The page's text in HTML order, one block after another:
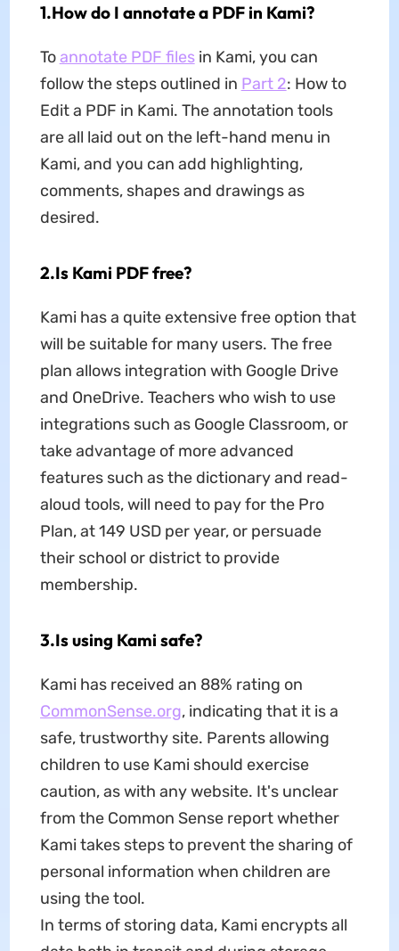
1.How do I annotate a PDF in Kami?
Toannotate PDF filesin Kami, you can
follow the steps outlined in Part 2: How to
Edit a PDF in Kami. The annotation tools
are all laid out on the left-hand menu in
Kami, and you can add highlighting,
comments, shapes and drawings as
desired.
2.Is Kami PDF free?
Kami has a quite extensive free option that
will be suitable for many users. The free
plan allows integration with Google Drive
and OneDrive. Teachers who wish to use
integrations such as Google Classroom, or
take advantage of more advanced
features such as the dictionary and read-
aloud tools, will need to pay for the Pro
Plan, at 149 USD per year, or persuade
their school or district to provide
membership.
3.Is using Kami safe?
Kami has received an 88% rating on
CommonSense.org, indicating that it is a
safe, trustworthy site. Parents allowing
children to use Kami should exercise
caution, as with any website. It's unclear
from the Common Sense report whether
Kami takes steps to prevent the sharing of
personal information when children are
using the tool.
In terms of storing data, Kami encrypts all